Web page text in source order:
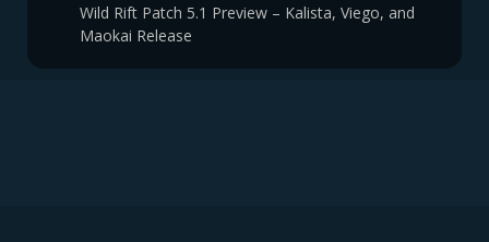
Wild Rift Patch 5.1 Preview – Kalista, Viego, and
Maokai Release